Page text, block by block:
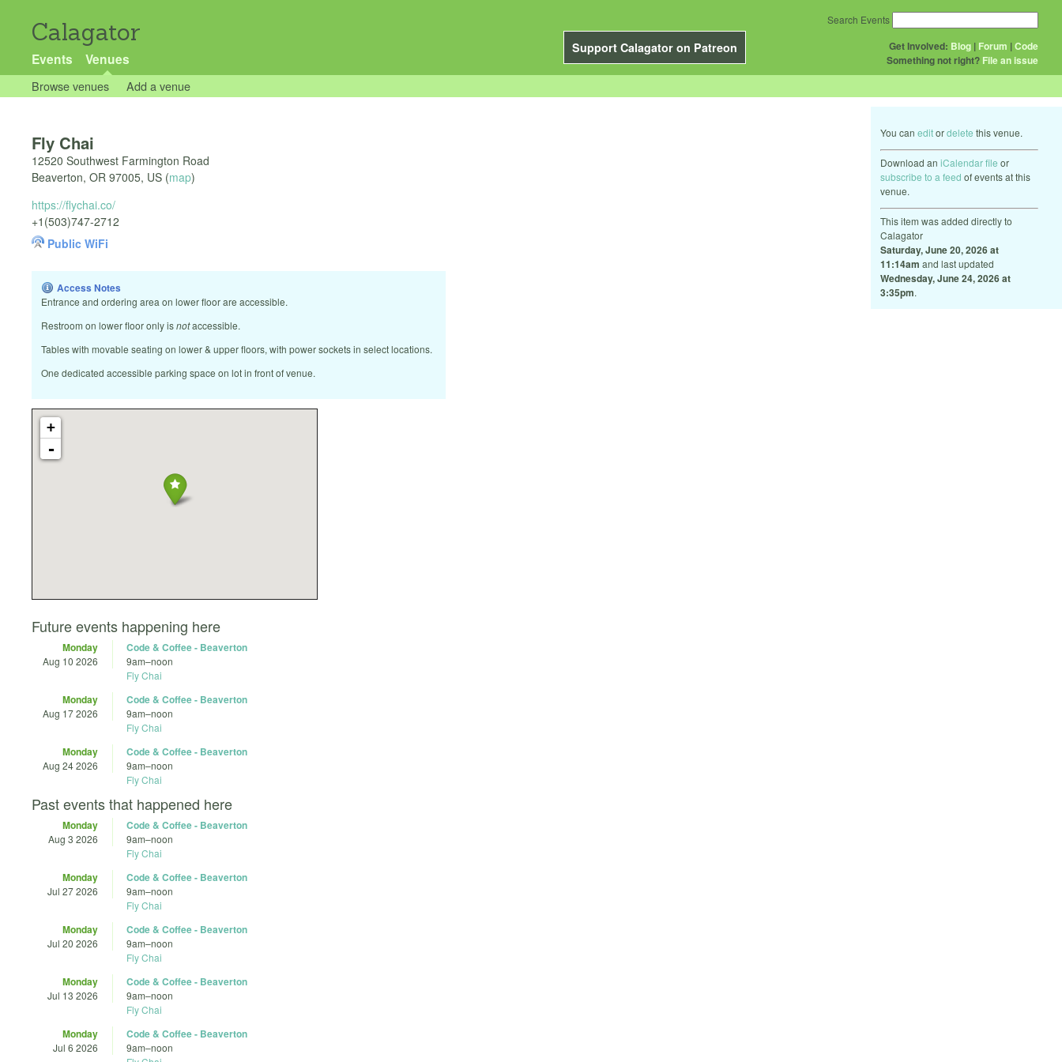
Calagator
Support Calagator on Patreon
Events Venues
Get Involved: Blog | Forum |Code
Something not right? File an issue
Search Events
Browse venues Add a venue
You can editordelete this venue.
Download an iCalendar file or
subscribe to a feed of events at this
venue.
This item was added directly to
Calagator
Saturday, June 20, 2026 at
11:14am and last updated
Wednesday, June 24, 2026 at
3:35pm.
Fly Chai
12520 Southwest Farmington Road
Beaverton, OR 97005, US (map)
https://flychai.co/
+1(503)747-2712
Public WiFi
Access Notes
Entrance and ordering area on lower floor are accessible.
Restroom on lower floor only isnotaccessible.
Tables with movable seating on lower & upper floors, with power sockets in select locations.
One dedicated accessible parking space on lot in front of venue.
+
-
Future events happening here
Monday
Aug 10 2026
Code & Coffee - Beaverton
9am–noon
Fly Chai
Monday
Aug 17 2026
Code & Coffee - Beaverton
9am–noon
Fly Chai
Monday
Aug 24 2026
Code & Coffee - Beaverton
9am–noon
Fly Chai
Past events that happened here
Monday
Aug 3 2026
Code & Coffee - Beaverton
9am–noon
Fly Chai
Monday
Jul 27 2026
Code & Coffee - Beaverton
9am–noon
Fly Chai
Monday
Jul 20 2026
Code & Coffee - Beaverton
9am–noon
Fly Chai
Monday
Jul 13 2026
Code & Coffee - Beaverton
9am–noon
Fly Chai
Monday
Jul 6 2026
Code & Coffee - Beaverton
9am–noon